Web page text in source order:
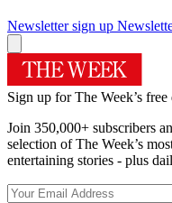
Newsletter sign up
Sign up for The Week’s
Join 350,000+ subscribers
selection of The Week’s
entertaining stories - plus